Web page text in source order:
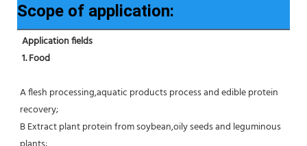
Scope of application:
Application fields
1. Food
A flesh processing,aquatic products process and edible protein
recovery;
B Extract plant protein from soybean,oily seeds and leguminous